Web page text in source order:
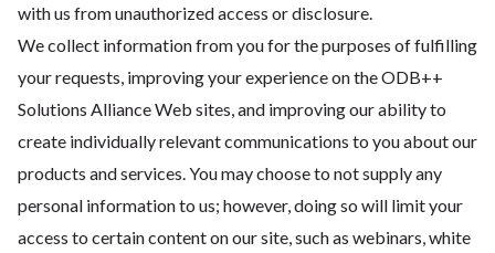
with us from unauthorized access or disclosure.
We collect information from you for the purposes of fulfilling
your requests, improving your experience on the ODB++
Solutions Alliance Web sites, and improving our ability to
create individually relevant communications to you about our
products and services. You may choose to not supply any
personal information to us; however, doing so will limit your
access to certain content on our site, such as webinars, white